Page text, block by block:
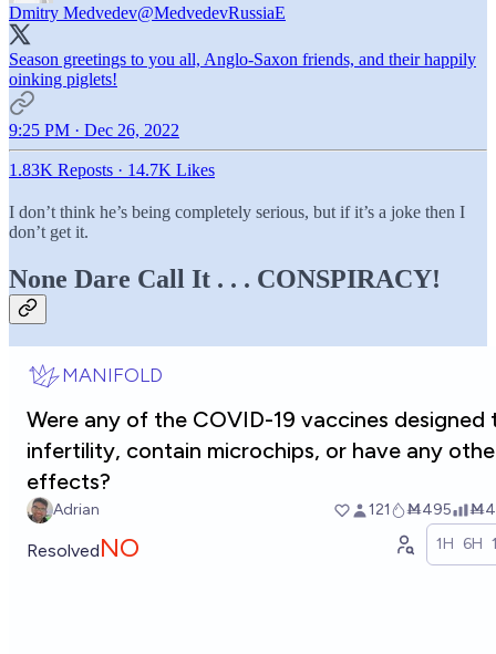
Dmitry Medvedev@MedvedevRussiaE
Season greetings to you all, Anglo-Saxon friends, and their happily
oinking piglets!
9:25 PM · Dec 26, 2022
1.83K Reposts · 14.7K Likes
I don’t think he’s being completely serious, but if it’s a joke then I
don’t get it.
None Dare Call It . . . CONSPIRACY!